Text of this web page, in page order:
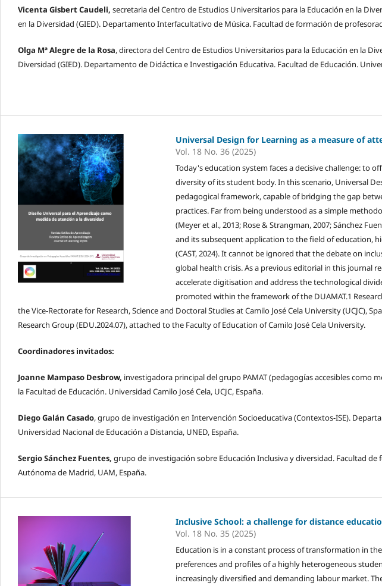
Vicenta Gisbert Caudeli, secretaria del Centro de Estudios Universitarios para la Educación en la
en la Diversidad (GIED). Departamento Interfacultativo de Música. Facultad de formación de
Olga Mª Alegre de la Rosa, directora del Centro de Estudios Universitarios para la Educación en la
Diversidad (GIED). Departamento de Didáctica e Investigación Educativa. Facultad de Educación.
Universal Design for Learning as a measure of
Vol. 18 No. 36 (2025)
Today's education system faces a decisive challenge: to
diversity of its student body. In this scenario, Universal
pedagogical framework, capable of bridging the gap
practices. Far from being understood as a simple
(Meyer et al., 2013; Rose & Strangman, 2007; Sánchez
and its subsequent application to the field of education,
(CAST, 2024). It cannot be ignored that the debate on
global health crisis. As a previous editorial in this journal
accelerate digitisation and address the technological
promoted within the framework of the DUAMAT.1
the Vice-Rectorate for Research, Science and Doctoral Studies at Camilo José Cela University (UCJC),
Research Group (EDU.2024.07), attached to the Faculty of Education of Camilo José Cela University.
Coordinadores invitados:
Joanne Mampaso Desbrow, investigadora principal del grupo PAMAT (pedagogías accesibles como
la Facultad de Educación. Universidad Camilo José Cela, UCJC, España.
Diego Galán Casado, grupo de investigación en Intervención Socioeducativa (Contextos-ISE).
Universidad Nacional de Educación a Distancia, UNED, España.
Sergio Sánchez Fuentes, grupo de investigación sobre Educación Inclusiva y diversidad. Facultad
Autónoma de Madrid, UAM, España.
Inclusive School: a challenge for distance
Vol. 18 No. 35 (2025)
Education is in a constant process of transformation in
preferences and profiles of a highly heterogeneous
increasingly diversified and demanding labour market.